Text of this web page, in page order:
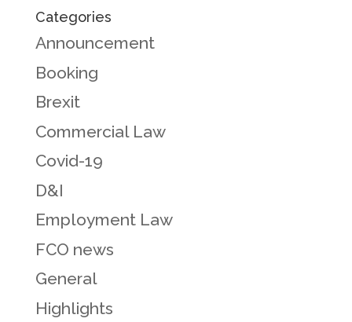
Categories
Announcement
Booking
Brexit
Commercial Law
Covid-19
D&I
Employment Law
FCO news
General
Highlights